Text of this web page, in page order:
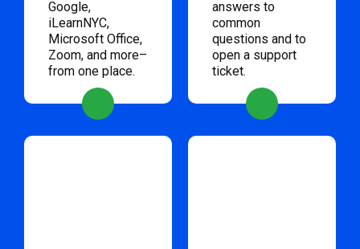
Google,
iLearnNYC,
Microsoft Office,
Zoom, and more–
from one place.
answers to
common
questions and to
open a support
ticket.